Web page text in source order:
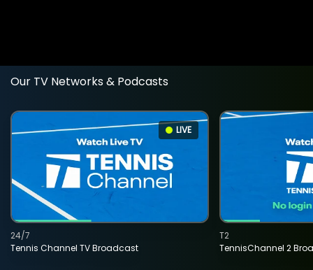
Our TV Networks & Podcasts
LIVE
Tennis Channel TV Broadcast
24/7
TennisChannel 2
T2